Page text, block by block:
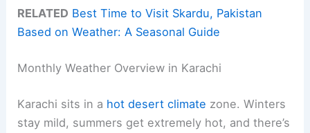
RELATED Best Time to Visit Skardu, Pakistan
Based on Weather: A Seasonal Guide
Monthly Weather Overview in Karachi
Karachi sits in a hot desert climate zone. Winters
stay mild, summers get extremely hot, and there’s